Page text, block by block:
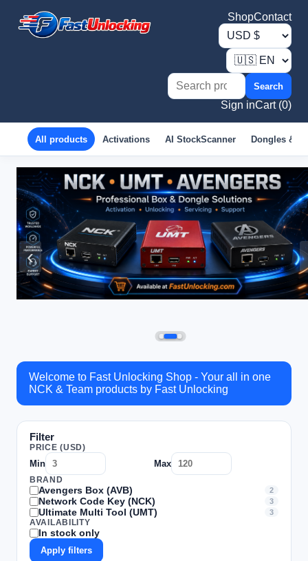
ShopContact
Search
Sign inCart (0)
All products Activations AI StockScanner Dongles &
‹
Welcome to Fast Unlocking Shop - Your all in one
NCK & Team products by Fast Unlocking
Filter
PRICE (USD)
Min Max
BRAND
Avengers Box (AVB) 2
Network Code Key (NCK) 3
Ultimate Multi Tool (UMT) 3
AVAILABILITY
In stock only
Apply filters